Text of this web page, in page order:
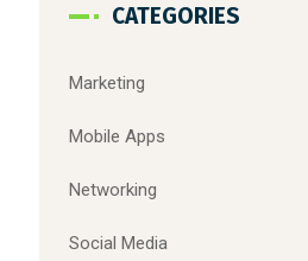
CATEGORIES
Marketing
Mobile Apps
Networking
Social Media